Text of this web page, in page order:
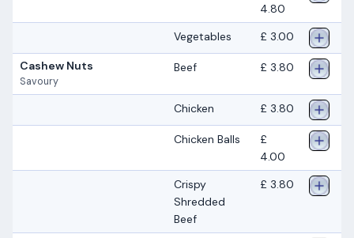
4.80
Vegetables
£ 3.00
Cashew Nuts
Savoury
Beef £ 3.80
Chicken £ 3.80
Chicken Balls
£
4.00
Crispy
Shredded
Beef
£ 3.80